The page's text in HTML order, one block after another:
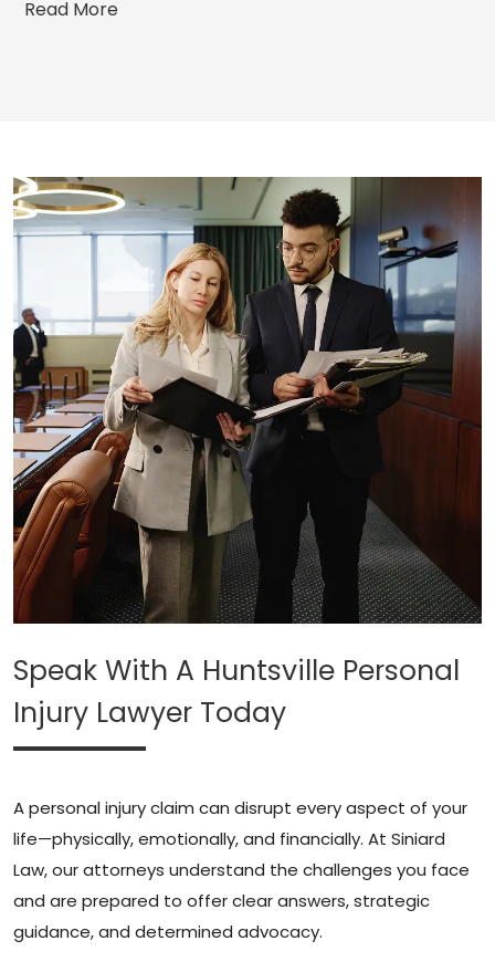
Read More
Speak With A Huntsville Personal
Injury Lawyer Today
A personal injury claim can disrupt every aspect of your
life—physically, emotionally, and financially. At Siniard
Law, our attorneys understand the challenges you face
and are prepared to offer clear answers, strategic
guidance, and determined advocacy.